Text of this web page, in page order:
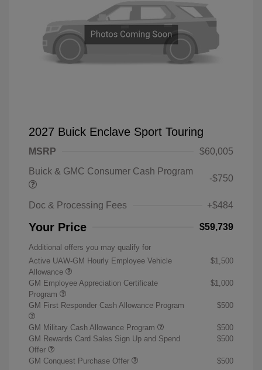
2027 Buick Enclave Sport Touring
MSRP
$60,005
Buick & GMC Consumer Cash Program
-$750
Doc & Processing Fees +$484
Your Price $59,739
Additional offers you may qualify for
Active UAW-GM Hourly Employee Vehicle
Allowance
$1,500
GM Employee Appreciation Certificate
Program
$1,000
GM First Responder Cash Allowance Program $500
GM Military Cash Allowance Program
$500
GM Rewards Card Sales Sign Up and Spend
Offer
$500
GM Conquest Purchase Offer $500